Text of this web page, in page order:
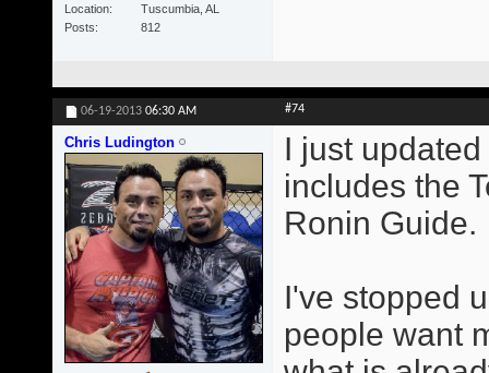
Location
Tuscumbia, AL
Posts
812
06-19-2013 06:30 AM #74
Chris Ludington
I just
includes the
Ronin Guide.
I've stopped
people want